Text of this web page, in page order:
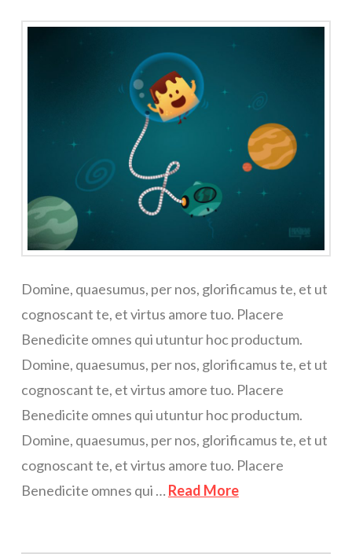
Domine, quaesumus, per nos, glorificamus te, et ut
cognoscant te, et virtus amore tuo. Placere
Benedicite omnes qui utuntur hoc productum.
Domine, quaesumus, per nos, glorificamus te, et ut
cognoscant te, et virtus amore tuo. Placere
Benedicite omnes qui utuntur hoc productum.
Domine, quaesumus, per nos, glorificamus te, et ut
cognoscant te, et virtus amore tuo. Placere
Benedicite omnes qui … Read More